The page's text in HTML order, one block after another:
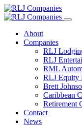
About
Companies
RLJ
RLJ
RML
RLJ Equity
Brett
Caribbean
Retirement
Contact
News